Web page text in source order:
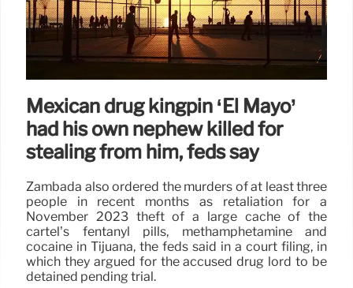
Mexican drug kingpin ‘El Mayo’
had his own nephew killed for
stealing from him, feds say
Zambada also ordered the murders of at least three
people in recent months as retaliation for a
November 2023 theft of a large cache of the
cartel’s fentanyl pills, methamphetamine and
cocaine in Tijuana, the feds said in a court filing, in
which they argued for the accused drug lord to be
detained pending trial.